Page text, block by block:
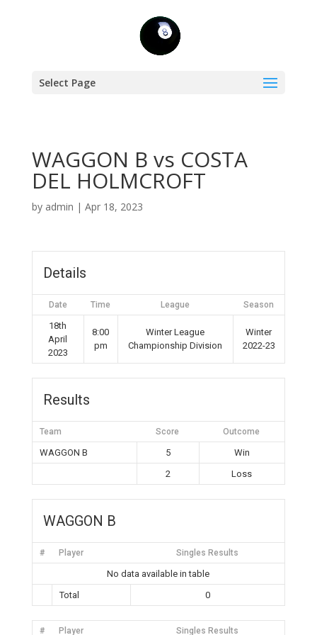
Select Page
WAGGON B vs COSTA
DEL HOLMCROFT
by admin | Apr 18, 2023
Details
Date Time League Season
18th
April
2023
8:00
pm
Winter League
Championship Division
Winter
2022-23
Results
Team Score Outcome
WAGGON B 5
Win
2
Loss
WAGGON B
# Player Singles Results
No data available in table
Total
0
# Player Singles Results